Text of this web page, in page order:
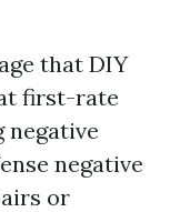
that DIY
first-rate
negative
negative
or